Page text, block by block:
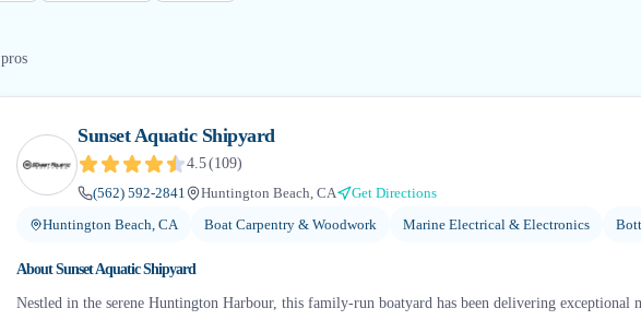
pros
Sunset Aquatic Shipyard
4.5(109)
(562) 592-2841
Huntington Beach, CA
Get Directions
Huntington Beach, CA
Boat Carpentry & Woodwork Marine Electrical & Electronics
AboutSunset Aquatic Shipyard
Nestled in the serene Huntington Harbour, this family-run boatyard has been delivering exceptional